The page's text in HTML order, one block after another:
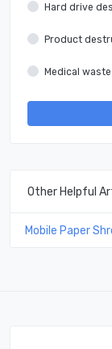
Hard drive
Product
Medical
Other Helpful
Mobile Paper